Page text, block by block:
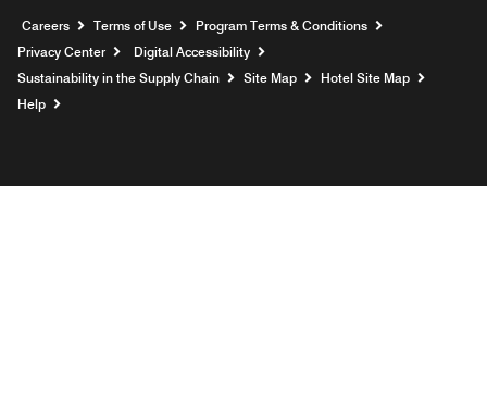
Careers Opens a new window
Terms of Use
Program Terms & Conditions
Privacy Center
Digital Accessibility
Sustainability in the Supply Chain
Site Map
Hotel Site Map
Help